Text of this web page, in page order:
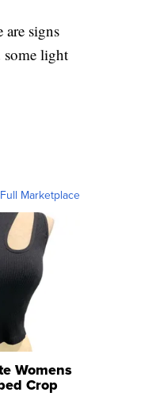
are signs
some light
Marketplace
Womens
Crop